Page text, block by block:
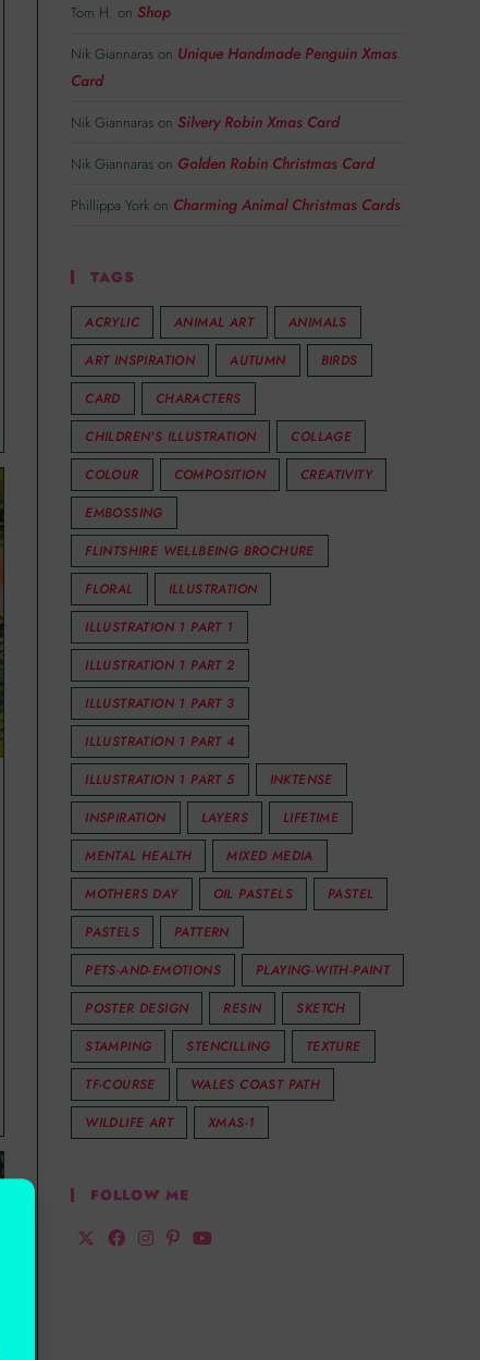
Tom H. on Shop
Nik Giannaras on Unique Handmade Penguin Xmas
Card
Nik Giannaras on Silvery Robin Xmas Card
Nik Giannaras on Golden Robin Christmas Card
Phillippa York on Charming Animal Christmas Cards
TAGS
ACRYLIC ANIMAL ART
ANIMALS
ART INSPIRATION
AUTUMN
BIRDS
CARD
CHARACTERS
CHILDREN'S ILLUSTRATION
COLLAGE
COLOUR
COMPOSITION
CREATIVITY
EMBOSSING
FLINTSHIRE WELLBEING BROCHURE
FLORAL
ILLUSTRATION
ILLUSTRATION 1 PART 1
ILLUSTRATION 1 PART 2
ILLUSTRATION 1 PART 3
ILLUSTRATION 1 PART 4
ILLUSTRATION 1 PART 5
INKTENSE
INSPIRATION
LAYERS
LIFETIME
MENTAL HEALTH
MIXED MEDIA
MOTHERS DAY
OIL PASTELS
PASTEL
PASTELS
PATTERN
PETS-AND-EMOTIONS
PLAYING-WITH-PAINT
POSTER DESIGN
RESIN
SKETCH
STAMPING
STENCILLING
TEXTURE
TF-COURSE
WALES COAST PATH
WILDLIFE ART
XMAS-1
FOLLOW ME